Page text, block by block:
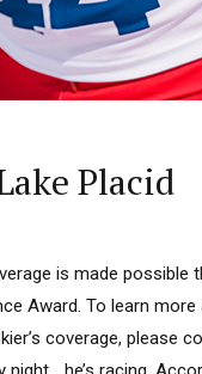
Placid
is made possible
Award. To learn
coverage, please